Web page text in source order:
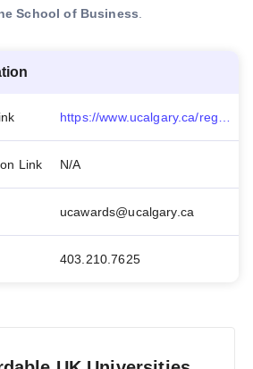
School of Business
Link N/A
ucawards@ucalgary.ca
403.210.7625